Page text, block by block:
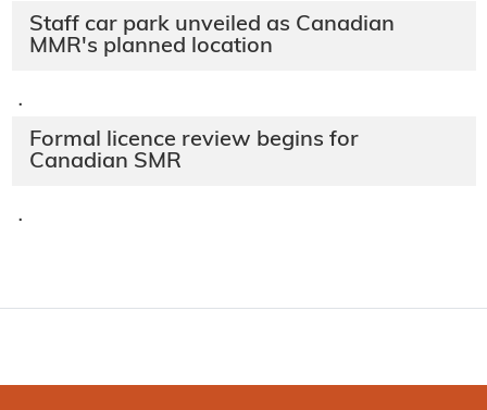
Staff car park unveiled as Canadian
MMR's planned location
·
Formal licence review begins for
Canadian SMR
·